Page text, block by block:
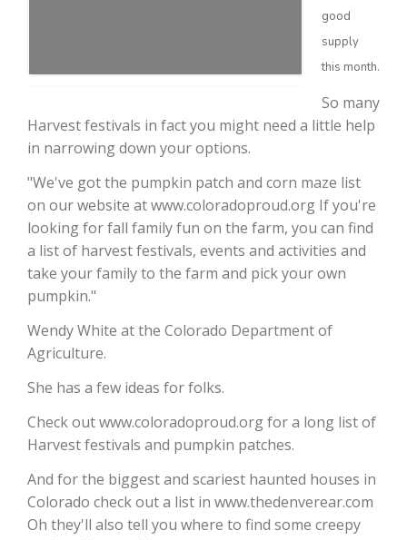
The Agribusiness Update
California Tree Nut Report
Bob Larson
good
supply
this month.
So many
Harvest festivals in fact you might need a little help
in narrowing down your options.
"We've got the pumpkin patch and corn maze list
on our website at www.coloradoproud.org If you're
looking for fall family fun on the farm, you can find
a list of harvest festivals, events and activities and
take your family to the farm and pick your own
pumpkin."
Wendy White at the Colorado Department of
Agriculture.
She has a few ideas for folks.
Check out www.coloradoproud.org for a long list of
Harvest festivals and pumpkin patches.
And for the biggest and scariest haunted houses in
Colorado check out a list in www.thedenverear.com
Oh they'll also tell you where to find some creepy